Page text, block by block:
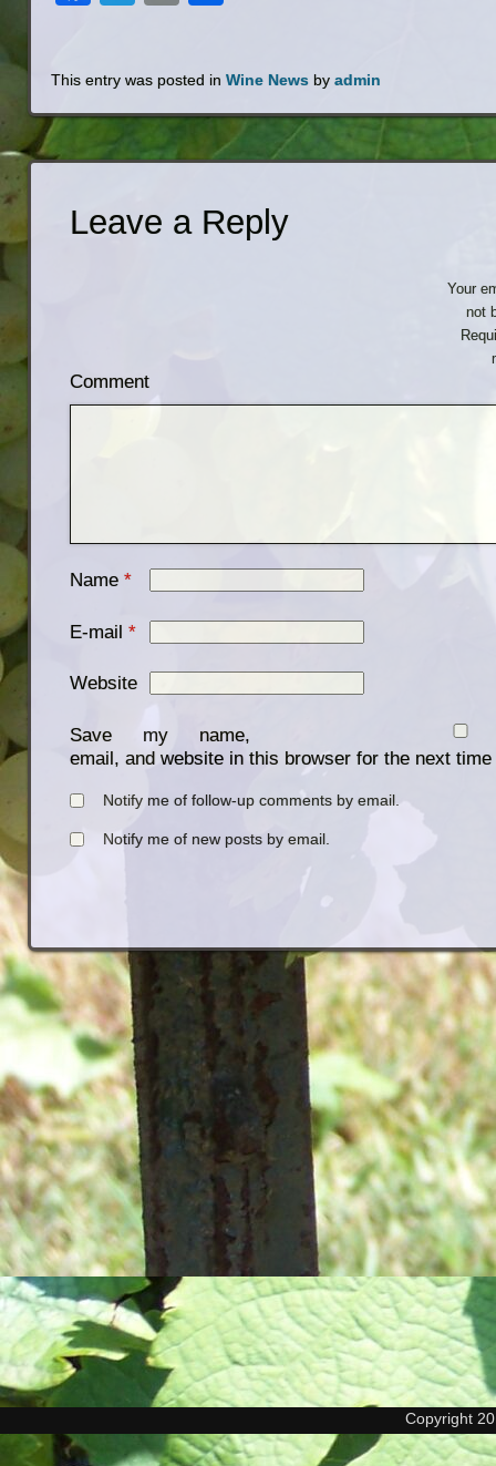
This entry was posted inWine News byadmin
Leave a Reply
Your
not
Comment
Name *
E-mail *
Website
Save my name,
email, and website in this browser for the next
Notify me of follow-up comments by email.
Notify me of new posts by email.
Copyright